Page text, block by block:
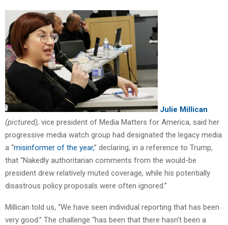
Julie Millican
(pictured), vice president of Media Matters for America, said her
progressive media watch group had designated the legacy media
a “misinformer of the year,” declaring, in a reference to Trump,
that “Nakedly authoritarian comments from the would-be
president drew relatively muted coverage, while his potentially
disastrous policy proposals were often ignored.”
Millican told us, “We have seen individual reporting that has been
very good.” The challenge “has been that there hasn’t been a